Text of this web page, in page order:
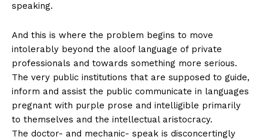
speaking.
And this is where the problem begins to move
intolerably beyond the aloof language of private
professionals and towards something more serious.
The very public institutions that are supposed to guide,
inform and assist the public communicate in languages
pregnant with purple prose and intelligible primarily
to themselves and the intellectual aristocracy.
The doctor- and mechanic- speak is disconcertingly